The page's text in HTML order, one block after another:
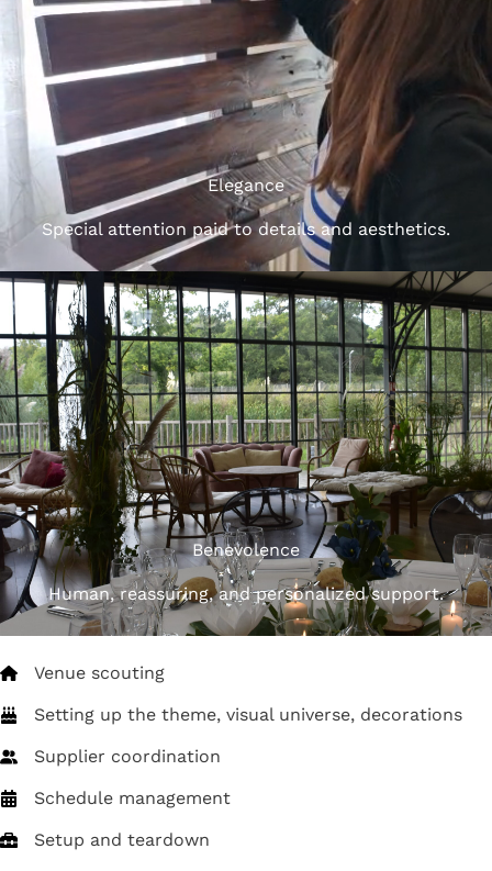
Elegance
Special attention paid to details and aesthetics.
Benevolence
Human, reassuring, and personalized support.
Venue scouting
Setting up the theme, visual universe, decorations
Supplier coordination
Schedule management
Setup and teardown